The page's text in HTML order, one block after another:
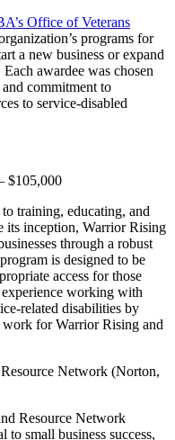
Office of Veterans
programs for
a new business or expand
awardee was chosen
commitment to
to service-disabled
$105,000
training, educating, and
its inception, Warrior Rising
through a robust
is designed to be
access for those
working with
related disabilities by
work for Warrior Rising and
Network (Norton,
Resource Network
small business success,